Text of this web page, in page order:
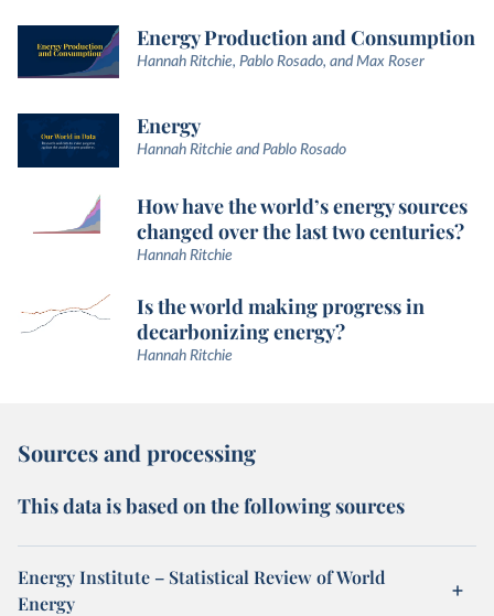
Energy Production and Consumption
Hannah Ritchie, Pablo Rosado, and Max Roser
Energy
Hannah Ritchie and Pablo Rosado
How have the world’s energy sources
changed over the last two centuries?
Hannah Ritchie
Is the world making progress in
decarbonizing energy?
Hannah Ritchie
Sources and processing
This data is based on the following sources
Energy Institute – Statistical Review of World
Energy